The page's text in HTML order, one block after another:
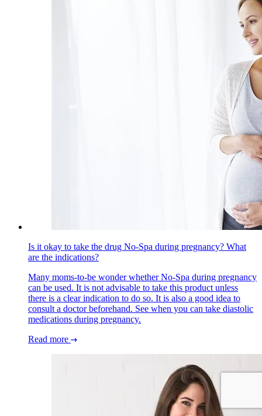
Is it okay to take the drug No-Spa during pregnancy? What
are the indications?
Many moms-to-be wonder whether No-Spa during pregnancy
can be used. It is not advisable to take this product unless
there is a clear indication to do so. It is also a good idea to
consult a doctor beforehand. See when you can take diastolic
medications during pregnancy.
Read more